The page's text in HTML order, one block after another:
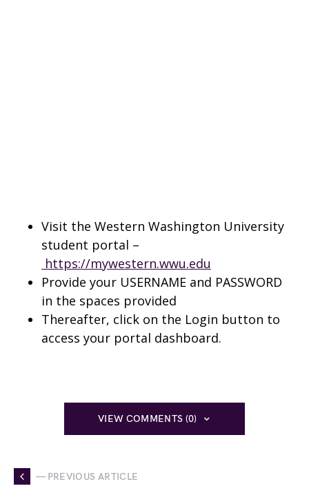
Visit the Western Washington University
student portal –
https://mywestern.wwu.edu
Provide your USERNAME and PASSWORD
in the spaces provided
Thereafter, click on the Login button to
access your portal dashboard.
VIEW COMMENTS (0)
— PREVIOUS ARTICLE